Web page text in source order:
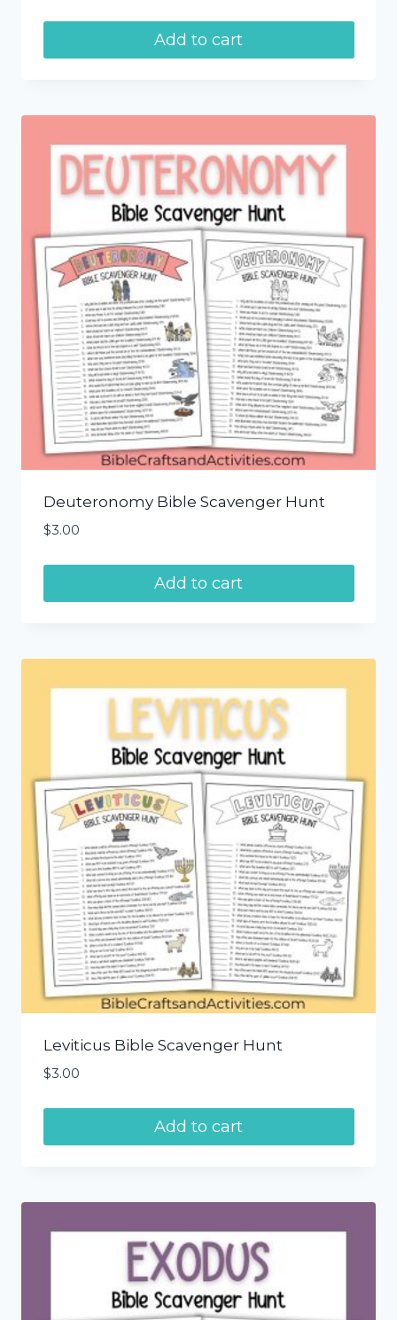
Add to cart
Deuteronomy Bible Scavenger Hunt
$3.00
Add to cart
Leviticus Bible Scavenger Hunt
$3.00
Add to cart